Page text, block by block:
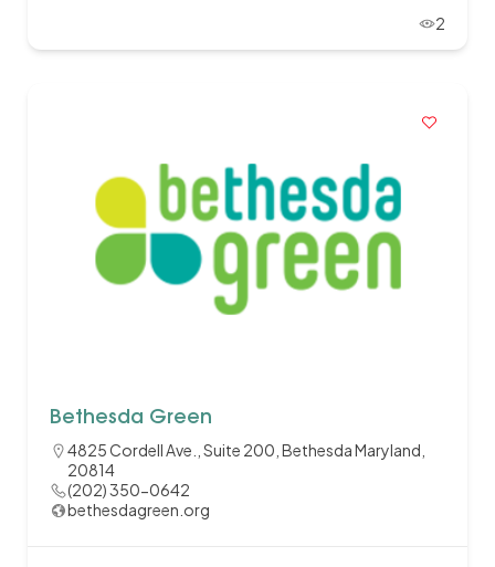
2
Bethesda Green
4825 Cordell Ave., Suite 200, Bethesda Maryland,
20814
(202) 350-0642
bethesdagreen.org